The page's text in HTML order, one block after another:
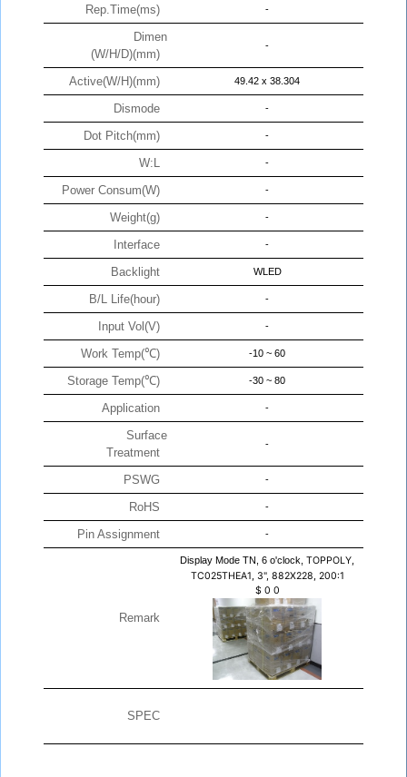
Rep.Time(ms) -
Dimen
(W/H/D)(mm)
-
Active(W/H)(mm) 49.42 x 38.304
Dismode -
Dot Pitch(mm) -
W:L -
Power Consum(W) -
Weight(g) -
Interface -
Backlight WLED
B/L Life(hour) -
Input Vol(V) -
Work Temp(℃) -10 ~ 60
Storage Temp(℃) -30 ~ 80
Application -
Surface
Treatment
-
PSWG -
RoHS -
Pin Assignment -
Remark
Display Mode TN, 6 o'clock, TOPPOLY,
TC025THEA1, 3", 882X228, 200:1
$ 0 0
SPEC